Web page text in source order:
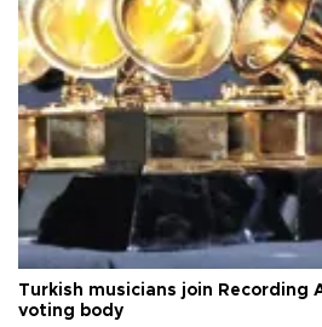
Turkish musicians join Recording
voting body